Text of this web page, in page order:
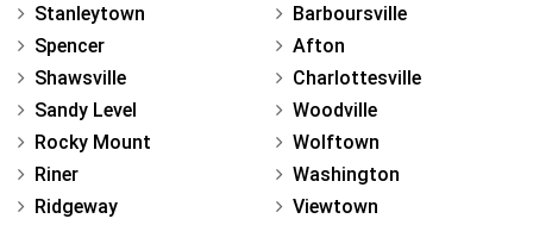
Stanleytown
Spencer
Shawsville
Sandy Level
Rocky Mount
Riner
Ridgeway
Barboursville
Afton
Charlottesville
Woodville
Wolftown
Washington
Viewtown